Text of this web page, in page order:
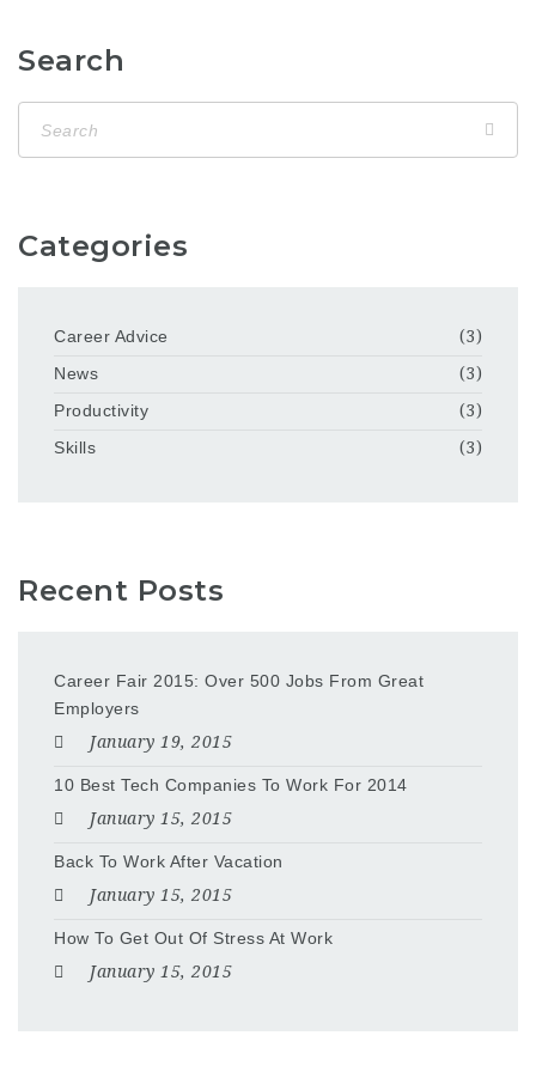
Search
Categories
Career Advice
(3)
News
(3)
Productivity
(3)
Skills
(3)
Recent Posts
Career Fair 2015: Over 500 Jobs From Great
Employers
January 19, 2015
10 Best Tech Companies To Work For 2014
January 15, 2015
Back To Work After Vacation
January 15, 2015
How To Get Out Of Stress At Work
January 15, 2015